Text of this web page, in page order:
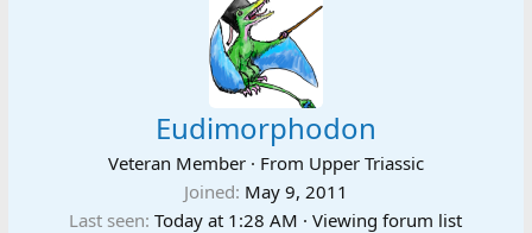
Eudimorphodon
Veteran Member · From Upper Triassic
Joined May 9, 2011
Last seen Today at 1:28 AM · Viewing forum list